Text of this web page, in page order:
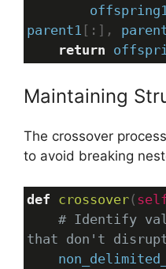
parent1 [:],
return
Maintaining
The crossover
to avoid breaking
def crossover(
# Identify
that don't